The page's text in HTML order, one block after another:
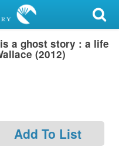
a ghost story : a life
(2012)
Add To List